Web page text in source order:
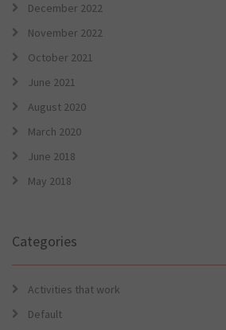
December 2022
November 2022
October 2021
June 2021
August 2020
March 2020
June 2018
May 2018
Categories
Activities that work
Default